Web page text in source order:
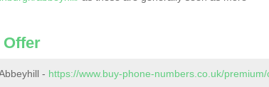
Offer
- https://www.buy-phone-numbers.co.uk/premium/